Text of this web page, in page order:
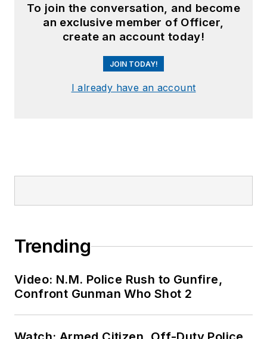
To join the conversation, and become
an exclusive member of Officer,
create an account today!
JOIN TODAY!
I already have an account
Trending
Video: N.M. Police Rush to Gunfire,
Confront Gunman Who Shot 2